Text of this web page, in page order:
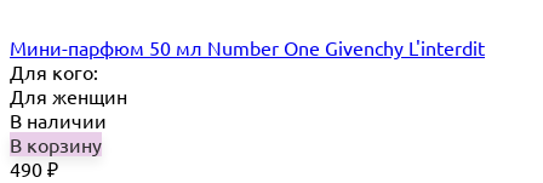
Мини-парфюм 50 мл Number One Givenchy L'interdit
Для кого:
Для женщин
В наличии
В корзину
490 ₽